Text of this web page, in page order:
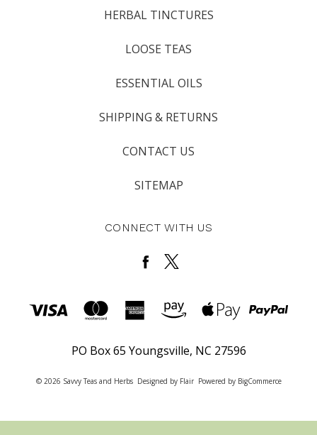
HERBAL TINCTURES
LOOSE TEAS
ESSENTIAL OILS
SHIPPING & RETURNS
CONTACT US
SITEMAP
CONNECT WITH US
PO Box 65 Youngsville, NC 27596
© 2026 Savvy Teas and Herbs Designed by Flair Powered by BigCommerce